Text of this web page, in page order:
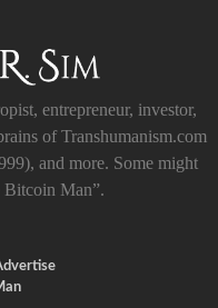
entrepreneur, investor,
of Transhumanism.com
and more. Some might
Bitcoin Man”.